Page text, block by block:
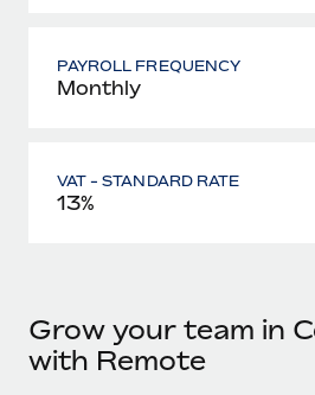
PAYROLL FREQUENCY
Monthly
VAT - STANDARD RATE
13%
Grow your team in
with Remote